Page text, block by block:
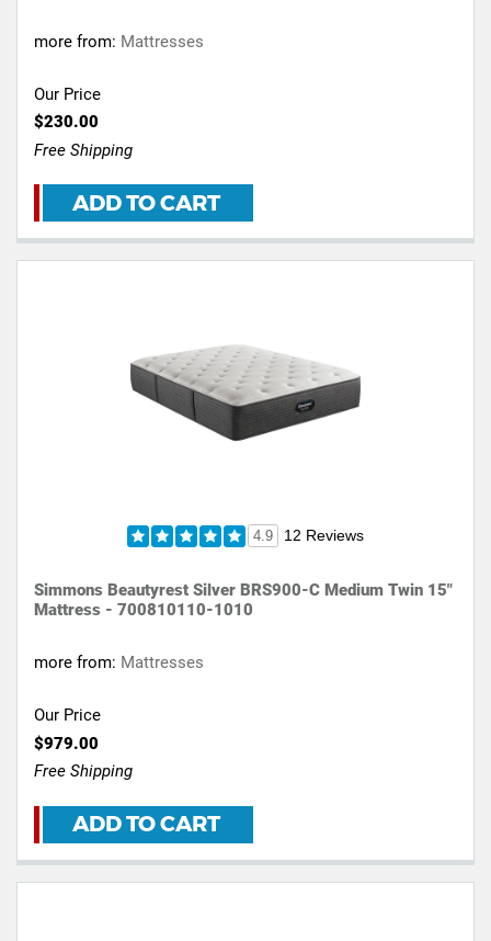
more from: Mattresses
Our Price
$230.00
Free Shipping
ADD TO CART
4.9 12 Reviews
Simmons Beautyrest Silver BRS900-C Medium Twin 15"
Mattress - 700810110-1010
more from: Mattresses
Our Price
$979.00
Free Shipping
ADD TO CART